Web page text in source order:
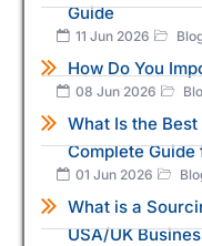
Guide
11 Jun 2026
How Do You
08 Jun 2026
What Is the
Complete
01 Jun 2026
What is a
USA/UK